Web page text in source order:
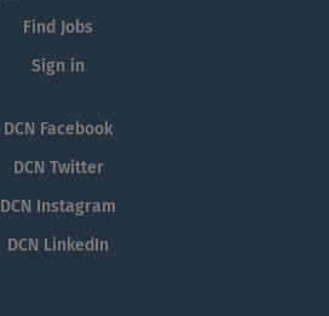
Find Jobs
Sign in
DCN Facebook
DCN Twitter
DCN Instagram
DCN LinkedIn